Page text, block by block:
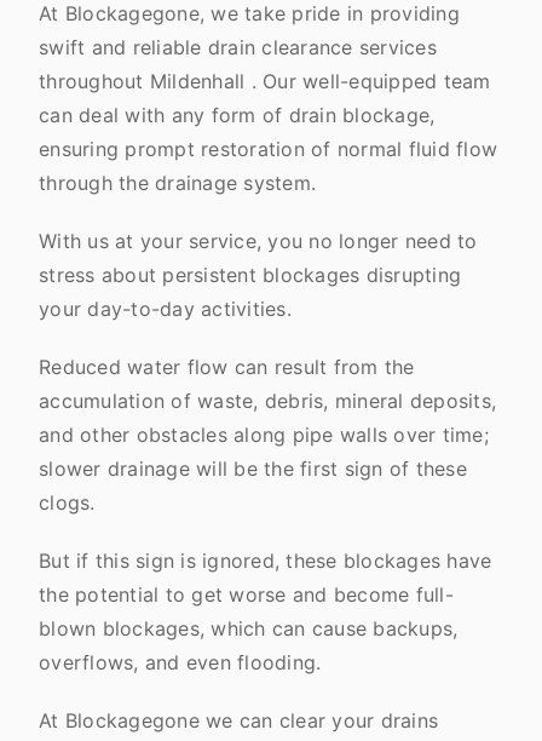
At Blockagegone, we take pride in providing
swift and reliable drain clearance services
throughout Mildenhall . Our well-equipped team
can deal with any form of drain blockage,
ensuring prompt restoration of normal fluid flow
through the drainage system.
With us at your service, you no longer need to
stress about persistent blockages disrupting
your day-to-day activities.
Reduced water flow can result from the
accumulation of waste, debris, mineral deposits,
and other obstacles along pipe walls over time;
slower drainage will be the first sign of these
clogs.
But if this sign is ignored, these blockages have
the potential to get worse and become full-
blown blockages, which can cause backups,
overflows, and even flooding.
At Blockagegone we can clear your drains